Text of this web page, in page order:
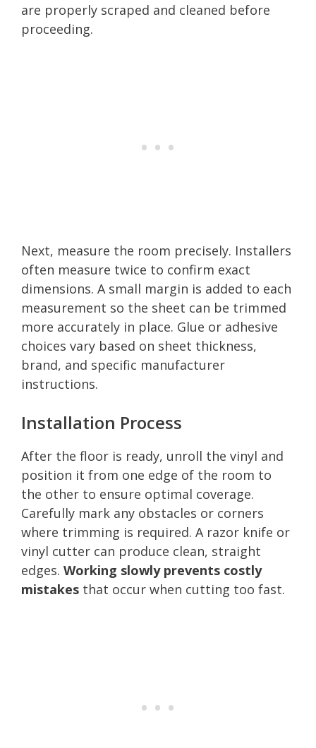
are properly scraped and cleaned before
proceeding.
Next, measure the room precisely. Installers
often measure twice to confirm exact
dimensions. A small margin is added to each
measurement so the sheet can be trimmed
more accurately in place. Glue or adhesive
choices vary based on sheet thickness,
brand, and specific manufacturer
instructions.
Installation Process
After the floor is ready, unroll the vinyl and
position it from one edge of the room to
the other to ensure optimal coverage.
Carefully mark any obstacles or corners
where trimming is required. A razor knife or
vinyl cutter can produce clean, straight
edges. Working slowly prevents costly
mistakes that occur when cutting too fast.